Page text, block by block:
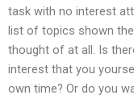
task with no interest
list of topics shown
thought of at all. Is
interest that you
own time? Or do you